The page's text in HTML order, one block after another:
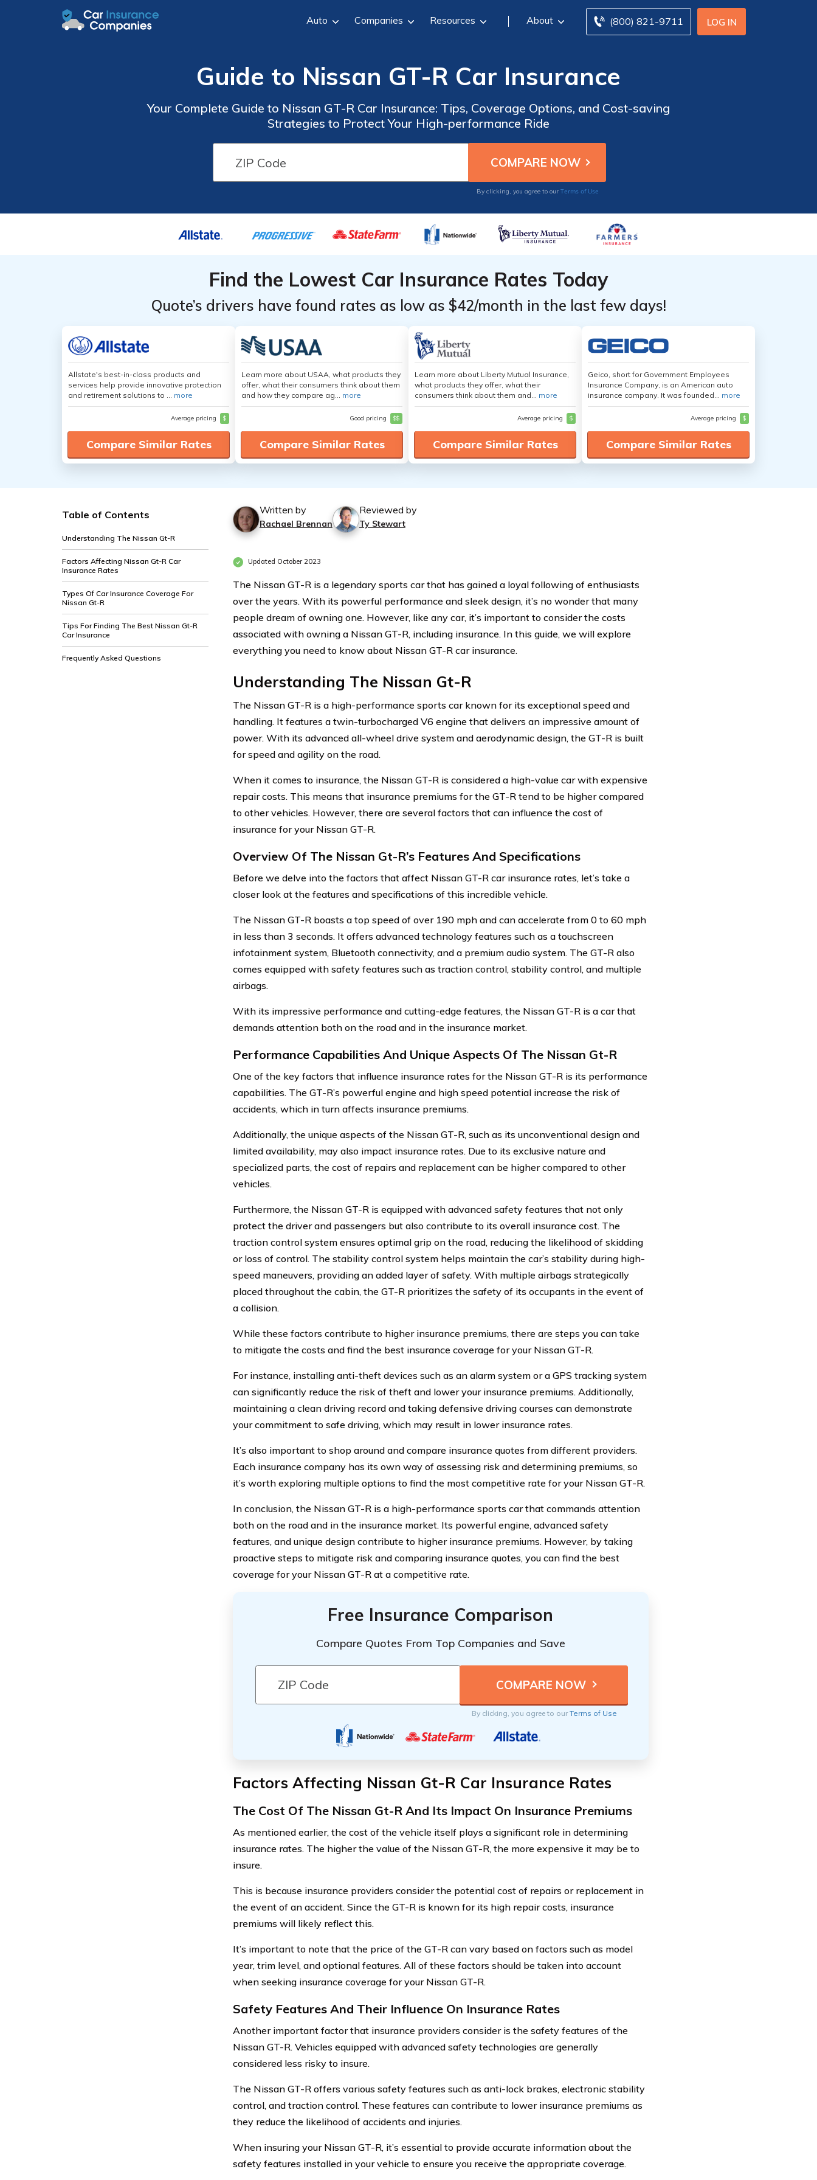
LOG IN
(800) 821-9711
Auto Companies Resources About
Guide to Nissan GT-R Car Insurance
Your Complete Guide to Nissan GT-R Car Insurance: Tips, Coverage Options, and Cost-saving
Strategies to Protect Your High-performance Ride
By clicking, you agree to our Terms of Use
Find the Lowest Car Insurance Rates Today
Quote’s drivers have found rates as low as $42/month in the last few days!
Allstate's best-in-class products and
services help provide innovative protection
and retirement solutions to ... more
Average pricing $
Compare Similar Rates
Learn more about USAA, what products they
offer, what their consumers think about them
and how they compare ag... more
Good pricing $$
Compare Similar Rates
Learn more about Liberty Mutual Insurance,
what products they offer, what their
consumers think about them and... more
Average pricing $
Compare Similar Rates
Geico, short for Government Employees
Insurance Company, is an American auto
insurance company. It was founded... more
Average pricing $
Compare Similar Rates
Table of Contents
Understanding The Nissan Gt-R
Factors Affecting Nissan Gt-R Car
Insurance Rates
Types Of Car Insurance Coverage For
Nissan Gt-R
Tips For Finding The Best Nissan Gt-R
Car Insurance
Frequently Asked Questions
Written by
Rachael Brennan
Reviewed by
Ty Stewart
Updated October 2023
The Nissan GT-R is a legendary sports car that has gained a loyal following of enthusiasts
over the years. With its powerful performance and sleek design, it’s no wonder that many
people dream of owning one. However, like any car, it’s important to consider the costs
associated with owning a Nissan GT-R, including insurance. In this guide, we will explore
everything you need to know about Nissan GT-R car insurance.
Understanding The Nissan Gt-R
The Nissan GT-R is a high-performance sports car known for its exceptional speed and
handling. It features a twin-turbocharged V6 engine that delivers an impressive amount of
power. With its advanced all-wheel drive system and aerodynamic design, the GT-R is built
for speed and agility on the road.
When it comes to insurance, the Nissan GT-R is considered a high-value car with expensive
repair costs. This means that insurance premiums for the GT-R tend to be higher compared
to other vehicles. However, there are several factors that can influence the cost of
insurance for your Nissan GT-R.
Overview Of The Nissan Gt-R’s Features And Specifications
Before we delve into the factors that affect Nissan GT-R car insurance rates, let’s take a
closer look at the features and specifications of this incredible vehicle.
The Nissan GT-R boasts a top speed of over 190 mph and can accelerate from 0 to 60 mph
in less than 3 seconds. It offers advanced technology features such as a touchscreen
infotainment system, Bluetooth connectivity, and a premium audio system. The GT-R also
comes equipped with safety features such as traction control, stability control, and multiple
airbags.
With its impressive performance and cutting-edge features, the Nissan GT-R is a car that
demands attention both on the road and in the insurance market.
Performance Capabilities And Unique Aspects Of The Nissan Gt-R
One of the key factors that influence insurance rates for the Nissan GT-R is its performance
capabilities. The GT-R’s powerful engine and high speed potential increase the risk of
accidents, which in turn affects insurance premiums.
Additionally, the unique aspects of the Nissan GT-R, such as its unconventional design and
limited availability, may also impact insurance rates. Due to its exclusive nature and
specialized parts, the cost of repairs and replacement can be higher compared to other
vehicles.
Furthermore, the Nissan GT-R is equipped with advanced safety features that not only
protect the driver and passengers but also contribute to its overall insurance cost. The
traction control system ensures optimal grip on the road, reducing the likelihood of skidding
or loss of control. The stability control system helps maintain the car’s stability during high-
speed maneuvers, providing an added layer of safety. With multiple airbags strategically
placed throughout the cabin, the GT-R prioritizes the safety of its occupants in the event of
a collision.
While these factors contribute to higher insurance premiums, there are steps you can take
to mitigate the costs and find the best insurance coverage for your Nissan GT-R.
For instance, installing anti-theft devices such as an alarm system or a GPS tracking system
can significantly reduce the risk of theft and lower your insurance premiums. Additionally,
maintaining a clean driving record and taking defensive driving courses can demonstrate
your commitment to safe driving, which may result in lower insurance rates.
It’s also important to shop around and compare insurance quotes from different providers.
Each insurance company has its own way of assessing risk and determining premiums, so
it’s worth exploring multiple options to find the most competitive rate for your Nissan GT-R.
In conclusion, the Nissan GT-R is a high-performance sports car that commands attention
both on the road and in the insurance market. Its powerful engine, advanced safety
features, and unique design contribute to higher insurance premiums. However, by taking
proactive steps to mitigate risk and comparing insurance quotes, you can find the best
coverage for your Nissan GT-R at a competitive rate.
Free Insurance Comparison
Compare Quotes From Top Companies and Save
By clicking, you agree to ourTerms of Use
Factors Affecting Nissan Gt-R Car Insurance Rates
The Cost Of The Nissan Gt-R And Its Impact On Insurance Premiums
As mentioned earlier, the cost of the vehicle itself plays a significant role in determining
insurance rates. The higher the value of the Nissan GT-R, the more expensive it may be to
insure.
This is because insurance providers consider the potential cost of repairs or replacement in
the event of an accident. Since the GT-R is known for its high repair costs, insurance
premiums will likely reflect this.
It’s important to note that the price of the GT-R can vary based on factors such as model
year, trim level, and optional features. All of these factors should be taken into account
when seeking insurance coverage for your Nissan GT-R.
Safety Features And Their Influence On Insurance Rates
Another important factor that insurance providers consider is the safety features of the
Nissan GT-R. Vehicles equipped with advanced safety technologies are generally
considered less risky to insure.
The Nissan GT-R offers various safety features such as anti-lock brakes, electronic stability
control, and traction control. These features can contribute to lower insurance premiums as
they reduce the likelihood of accidents and injuries.
When insuring your Nissan GT-R, it’s essential to provide accurate information about the
safety features installed in your vehicle to ensure you receive the appropriate coverage.